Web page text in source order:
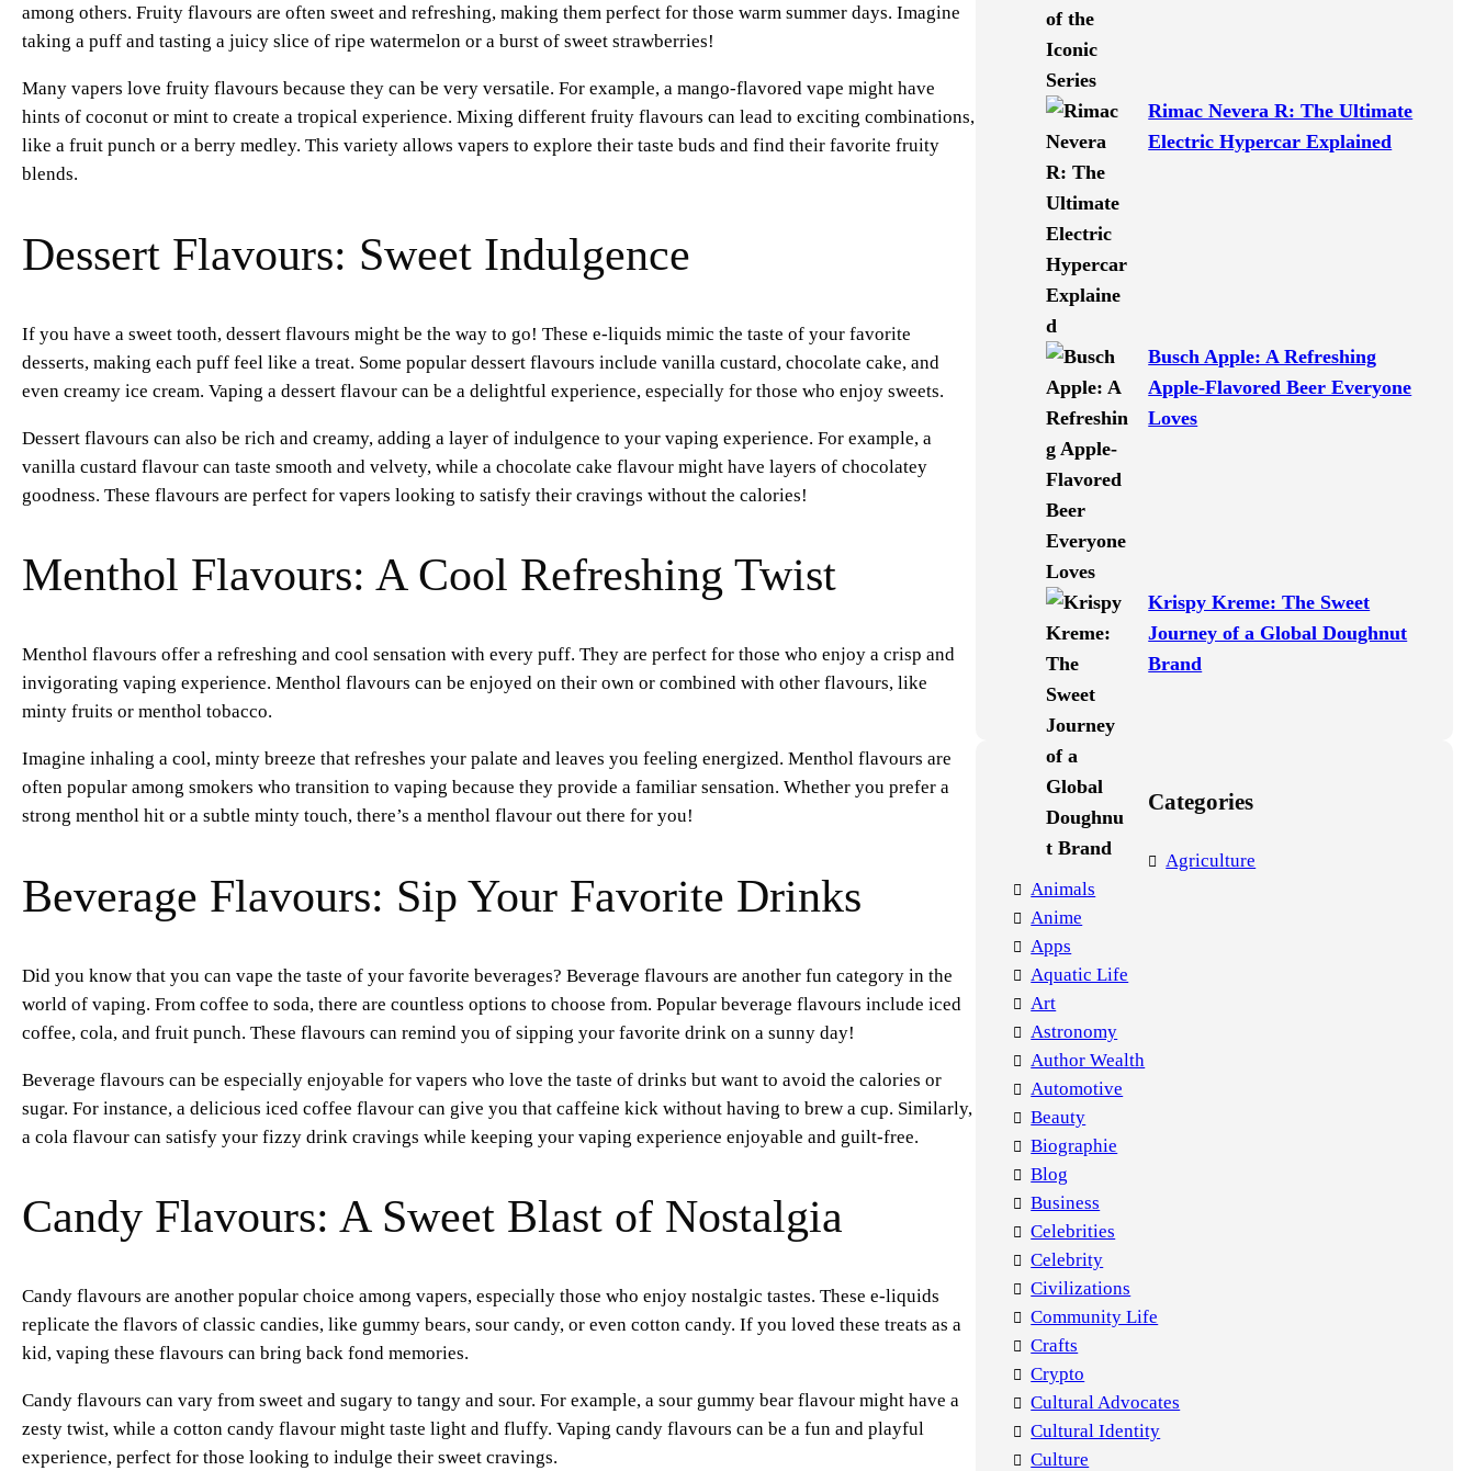
among others. Fruity flavours are often sweet and refreshing, making them perfect for those warm summer days. Imagine
taking a puff and tasting a juicy slice of ripe watermelon or a burst of sweet strawberries!
Many vapers love fruity flavours because they can be very versatile. For example, a mango-flavored vape might have
hints of coconut or mint to create a tropical experience. Mixing different fruity flavours can lead to exciting combinations,
like a fruit punch or a berry medley. This variety allows vapers to explore their taste buds and find their favorite fruity
blends.
Dessert Flavours: Sweet Indulgence
If you have a sweet tooth, dessert flavours might be the way to go! These e-liquids mimic the taste of your favorite
desserts, making each puff feel like a treat. Some popular dessert flavours include vanilla custard, chocolate cake, and
even creamy ice cream. Vaping a dessert flavour can be a delightful experience, especially for those who enjoy sweets.
Dessert flavours can also be rich and creamy, adding a layer of indulgence to your vaping experience. For example, a
vanilla custard flavour can taste smooth and velvety, while a chocolate cake flavour might have layers of chocolatey
goodness. These flavours are perfect for vapers looking to satisfy their cravings without the calories!
Menthol Flavours: A Cool Refreshing Twist
Menthol flavours offer a refreshing and cool sensation with every puff. They are perfect for those who enjoy a crisp and
invigorating vaping experience. Menthol flavours can be enjoyed on their own or combined with other flavours, like
minty fruits or menthol tobacco.
Imagine inhaling a cool, minty breeze that refreshes your palate and leaves you feeling energized. Menthol flavours are
often popular among smokers who transition to vaping because they provide a familiar sensation. Whether you prefer a
strong menthol hit or a subtle minty touch, there’s a menthol flavour out there for you!
Beverage Flavours: Sip Your Favorite Drinks
Did you know that you can vape the taste of your favorite beverages? Beverage flavours are another fun category in the
world of vaping. From coffee to soda, there are countless options to choose from. Popular beverage flavours include iced
coffee, cola, and fruit punch. These flavours can remind you of sipping your favorite drink on a sunny day!
Beverage flavours can be especially enjoyable for vapers who love the taste of drinks but want to avoid the calories or
sugar. For instance, a delicious iced coffee flavour can give you that caffeine kick without having to brew a cup. Similarly,
a cola flavour can satisfy your fizzy drink cravings while keeping your vaping experience enjoyable and guilt-free.
Candy Flavours: A Sweet Blast of Nostalgia
Candy flavours are another popular choice among vapers, especially those who enjoy nostalgic tastes. These e-liquids
replicate the flavors of classic candies, like gummy bears, sour candy, or even cotton candy. If you loved these treats as a
kid, vaping these flavours can bring back fond memories.
Candy flavours can vary from sweet and sugary to tangy and sour. For example, a sour gummy bear flavour might have a
zesty twist, while a cotton candy flavour might taste light and fluffy. Vaping candy flavours can be a fun and playful
experience, perfect for those looking to indulge their sweet cravings.
Rimac Nevera R: The Ultimate
Electric Hypercar Explained
Busch Apple: A Refreshing
Apple-Flavored Beer Everyone
Loves
Krispy Kreme: The Sweet
Journey of a Global Doughnut
Brand
Categories
Agriculture
Animals
Anime
Apps
Aquatic Life
Art
Astronomy
Author Wealth
Automotive
Beauty
Biographie
Blog
Business
Celebrities
Celebrity
Civilizations
Community Life
Crafts
Crypto
Cultural Advocates
Cultural Identity
Culture